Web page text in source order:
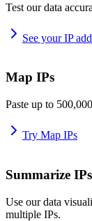
Test our data
See your IP
Map IPs
Paste up to
Try Map IPs
Summarize IPs
Use our data
multiple IPs.